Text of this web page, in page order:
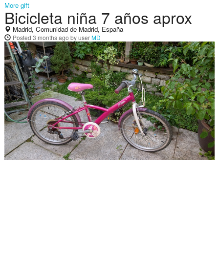
More gift
Bicicleta niña 7 años aprox
Madrid, Comunidad de Madrid, España
Posted 3 months ago by userMD